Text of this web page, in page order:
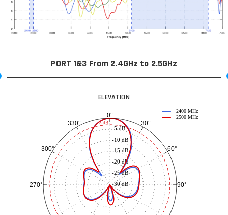
PORT 1&3 From 2.4GHz to 2.5GHz
ELEVATION
0°
30°
60°
90°
270°
300°
330°
-30 dB
-25 dB
-20 dB
-15 dB
-10 dB
-5 dB
2400 MHz
2500 MHz
-3 dB